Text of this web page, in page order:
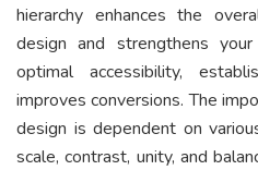
hierarchy enhances the
design and strengthens
optimal accessibility,
improves conversions. The
design is dependent on
scale, contrast, unity, and